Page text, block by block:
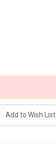
Add to Wish List